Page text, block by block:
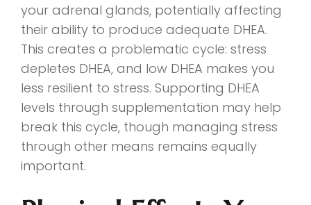
your adrenal glands, potentially affecting
their ability to produce adequate DHEA.
This creates a problematic cycle: stress
depletes DHEA, and low DHEA makes you
less resilient to stress. Supporting DHEA
levels through supplementation may help
break this cycle, though managing stress
through other means remains equally
important.